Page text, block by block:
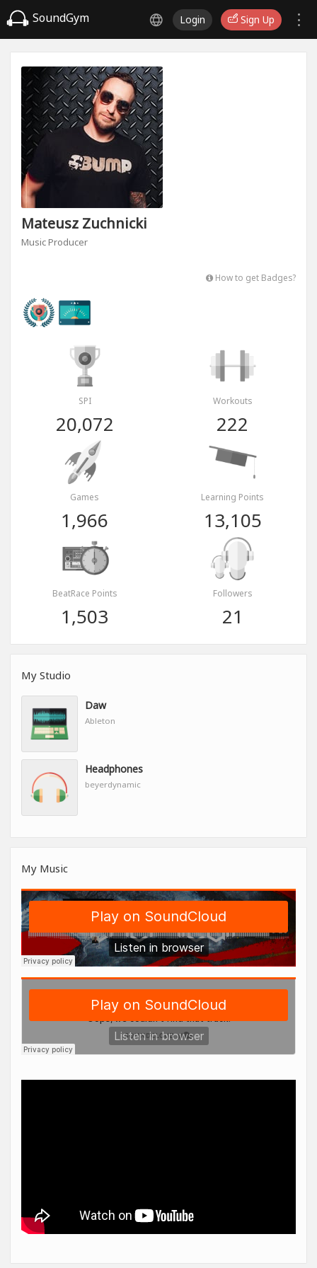
SoundGym Login Sign Up
Mateusz Zuchnicki
Music Producer
How to get Badges?
SPI
20,072
Workouts
222
Games
1,966
Learning Points
13,105
BeatRace Points
1,503
Followers
21
My Studio
Daw
Ableton
Headphones
beyerdynamic
My Music